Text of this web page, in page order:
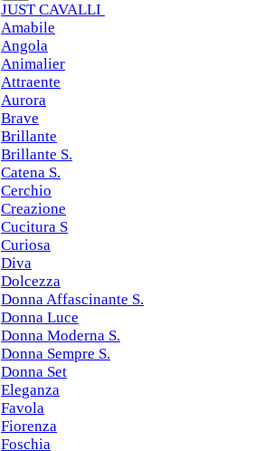
JUST CAVALLI
Amabile
Angola
Animalier
Attraente
Aurora
Brave
Brillante
Brillante S.
Catena S.
Cerchio
Creazione
Cucitura S
Curiosa
Diva
Dolcezza
Donna Affascinante S.
Donna Luce
Donna Moderna S.
Donna Sempre S.
Donna Set
Eleganza
Favola
Fiorenza
Foschia